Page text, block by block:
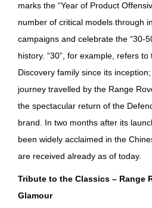
marks the “Year of Product
number of critical models through
campaigns and celebrate the “30-
history. “30”, for example, refers
Discovery family since its
journey travelled by the Range
the spectacular return of the
brand. In two months after its
been widely acclaimed in the
are received already as of today.
Tribute to the Classics – Range
Glamour